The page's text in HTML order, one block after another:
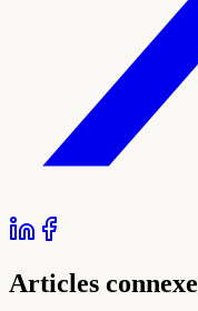
Articles